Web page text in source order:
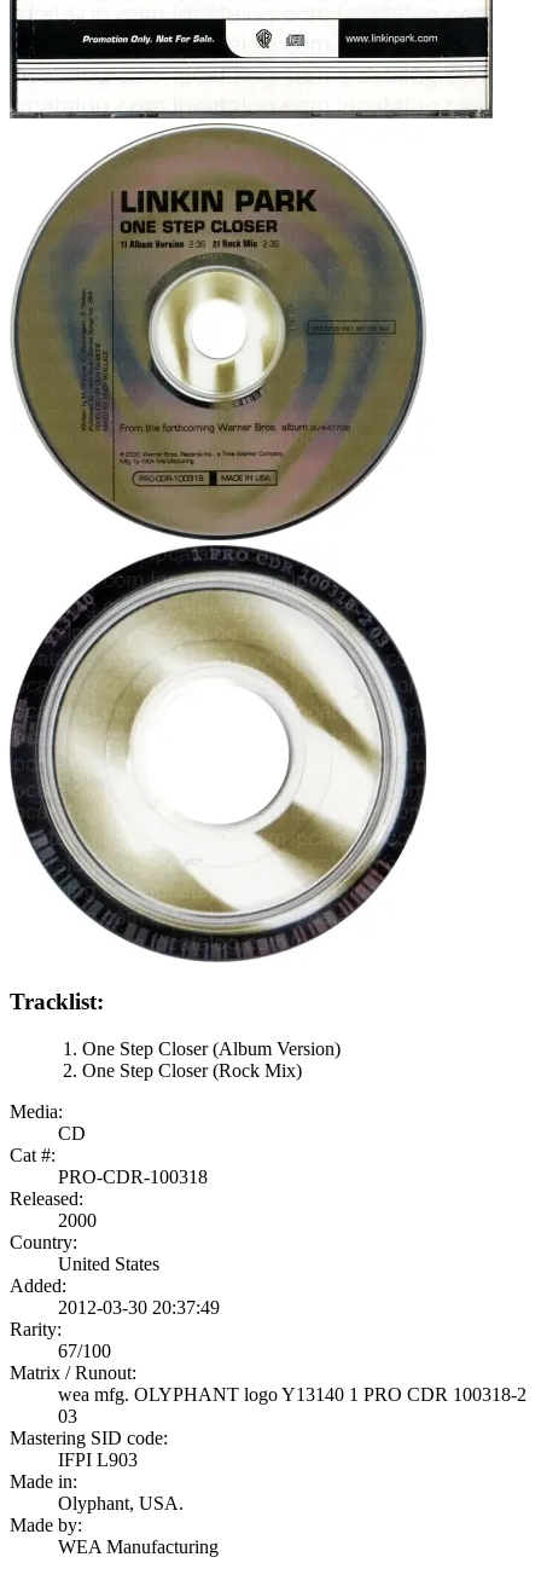
Tracklist:
One Step Closer (Album Version)
One Step Closer (Rock Mix)
Media:
CD
Cat #:
PRO-CDR-100318
Released:
2000
Country:
United States
Added:
2012-03-30 20:37:49
Rarity:
67/100
Matrix / Runout:
wea mfg. OLYPHANT logo Y13140 1 PRO CDR 100318-2
03
Mastering SID code:
IFPI L903
Made in:
Olyphant, USA.
Made by:
WEA Manufacturing